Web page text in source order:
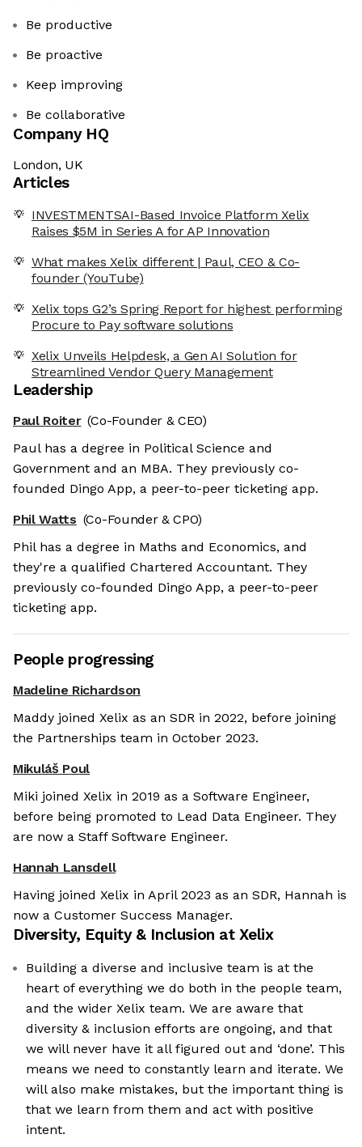
Be productive
Be proactive
Keep improving
Be collaborative
Company HQ
London, UK
Articles
INVESTMENTSAI-Based Invoice Platform Xelix
Raises $5M in Series A for AP Innovation
What makes Xelix different | Paul, CEO & Co-
founder (YouTube)
Xelix tops G2’s Spring Report for highest performing
Procure to Pay software solutions
Xelix Unveils Helpdesk, a Gen AI Solution for
Streamlined Vendor Query Management
Leadership
Paul Roiter (Co-Founder & CEO)
Paul has a degree in Political Science and
Government and an MBA. They previously co-
founded Dingo App, a peer-to-peer ticketing app.
Phil Watts (Co-Founder & CPO)
Phil has a degree in Maths and Economics, and
they're a qualified Chartered Accountant. They
previously co-founded Dingo App, a peer-to-peer
ticketing app.
People progressing
Madeline Richardson
Maddy joined Xelix as an SDR in 2022, before joining
the Partnerships team in October 2023.
Mikuláš Poul
Miki joined Xelix in 2019 as a Software Engineer,
before being promoted to Lead Data Engineer. They
are now a Staff Software Engineer.
Hannah Lansdell
Having joined Xelix in April 2023 as an SDR, Hannah is
now a Customer Success Manager.
Diversity, Equity & Inclusion atXelix
Building a diverse and inclusive team is at the
heart of everything we do both in the people team,
and the wider Xelix team. We are aware that
diversity & inclusion efforts are ongoing, and that
we will never have it all figured out and ‘done’. This
means we need to constantly learn and iterate. We
will also make mistakes, but the important thing is
that we learn from them and act with positive
intent.